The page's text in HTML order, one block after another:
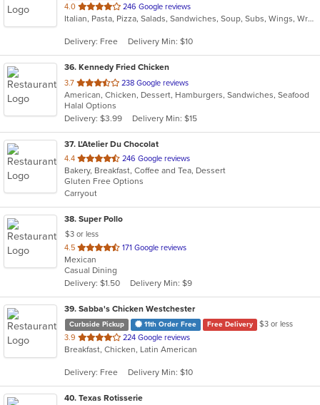
4.0 out
of
stars.
246 Google reviews
Italian, Pasta, Pizza, Salads, Sandwiches, Soup, Subs, Wings, Wraps
Delivery: Free Delivery Min: $10
36. Kennedy Fried Chicken
3.7 out
of
5
stars.
238 Google reviews
American, Chicken, Dessert, Hamburgers, Sandwiches, Seafood
Halal Options
Delivery: $3.99
Delivery Min: $15
37. L'Atelier Du Chocolat
4.4 out
of
5
stars.
246 Google reviews
Bakery, Breakfast, Coffee and Tea, Dessert
Gluten Free Options
Carryout
38. Super Pollo
$3 or less
4.5 out
of
5
stars.
171 Google reviews
Mexican
Casual Dining
Delivery: $1.50
Delivery Min: $9
39. Sabba's Chicken Westchester
Curbside Pickup 11th Order Free Free Delivery
$3 or less
3.9 out
of
stars.
224 Google reviews
Breakfast, Chicken, Latin American
Delivery: Free Delivery Min: $10
40. Texas Rotisserie